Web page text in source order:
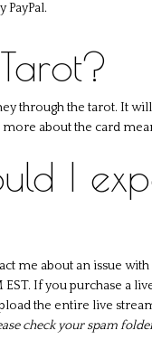
through the tarot. It
about the card
I
me about an issue
If you purchase a
the entire live
check your spam